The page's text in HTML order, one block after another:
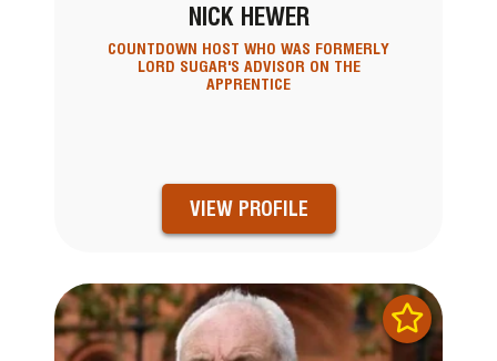
NICK HEWER
COUNTDOWN HOST WHO WAS FORMERLY
LORD SUGAR'S ADVISOR ON THE
APPRENTICE
VIEW PROFILE